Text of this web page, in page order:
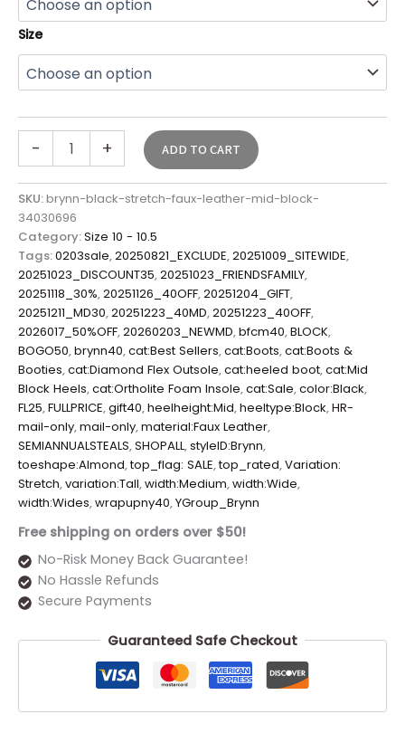
Size
- + ADD TO CART
SKU:brynn-black-stretch-faux-leather-mid-block-
34030696
Category:Size 10 - 10.5
Tags:0203sale,20250821_EXCLUDE,20251009_SITEWIDE,
20251023_DISCOUNT35,20251023_FRIENDSFAMILY,
20251118_30%,20251126_40OFF,20251204_GIFT,
20251211_MD30,20251223_40MD,20251223_40OFF,
2026017_50%OFF,20260203_NEWMD,bfcm40,BLOCK,
BOGO50,brynn40,cat:Best Sellers,cat:Boots,cat:Boots &
Booties,cat:Diamond Flex Outsole,cat:heeled boot,cat:Mid
Block Heels,cat:Ortholite Foam Insole,cat:Sale,color:Black,
FL25,FULLPRICE,gift40,heelheight:Mid,heeltype:Block,HR-
mail-only,mail-only,material:Faux Leather,
SEMIANNUALSTEALS,SHOPALL,styleID:Brynn,
toeshape:Almond,top_flag: SALE,top_rated,Variation:
Stretch,variation:Tall,width:Medium,width:Wide,
width:Wides,wrapupny40,YGroup_Brynn
Free shipping on orders over $50!
No-Risk Money Back Guarantee!
No Hassle Refunds
Secure Payments
Guaranteed Safe Checkout